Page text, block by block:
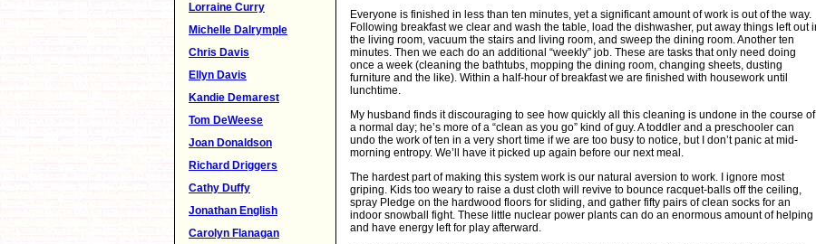
Lorraine Curry
Michelle Dalrymple
Chris Davis
Ellyn Davis
Kandie Demarest
Tom DeWeese
Joan Donaldson
Richard Driggers
Cathy Duffy
Jonathan English
Carolyn Flanagan
Everyone is finished in less than ten minutes, yet a significant amount of work is out of the way.
Following breakfast we clear and wash the table, load the dishwasher, put away things left out
the living room, vacuum the stairs and living room, and sweep the dining room. Another ten
minutes. Then we each do an additional “weekly” job. These are tasks that only need doing
once a week (cleaning the bathtubs, mopping the dining room, changing sheets, dusting
furniture and the like). Within a half-hour of breakfast we are finished with housework until
lunchtime.
My husband finds it discouraging to see how quickly all this cleaning is undone in the course of
a normal day; he’s more of a “clean as you go” kind of guy. A toddler and a preschooler can
undo the work of ten in a very short time if we are too busy to notice, but I don’t panic at mid-
morning entropy. We’ll have it picked up again before our next meal.
The hardest part of making this system work is our natural aversion to work. I ignore most
griping. Kids too weary to raise a dust cloth will revive to bounce racquet-balls off the ceiling,
spray Pledge on the hardwood floors for sliding, and gather fifty pairs of clean socks for an
indoor snowball fight. These little nuclear power plants can do an enormous amount of helping
and have energy left for play afterward.